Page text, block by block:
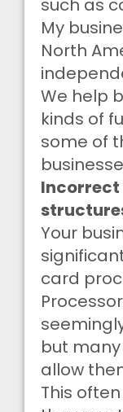
such as
My
North
We help
kinds of
some of
Your
card
but
allow
This